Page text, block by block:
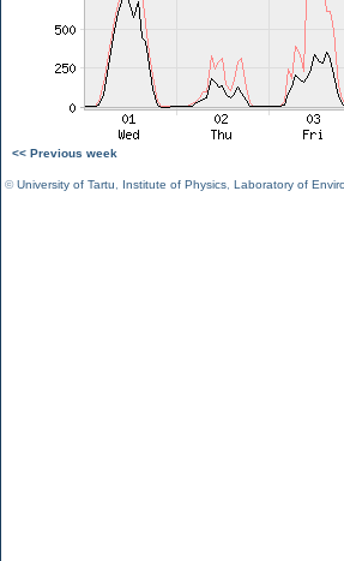
<< Previous week
©University of Tartu Institute of Physics Laboratory of